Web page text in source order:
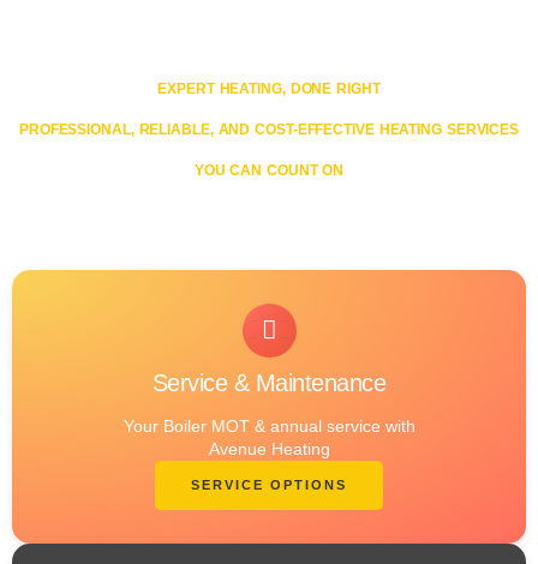
EXPERT HEATING, DONE RIGHT
PROFESSIONAL, RELIABLE, AND COST-EFFECTIVE HEATING SERVICES
YOU CAN COUNT ON
Service & Maintenance
Your Boiler MOT & annual service with
Avenue Heating
SERVICE OPTIONS